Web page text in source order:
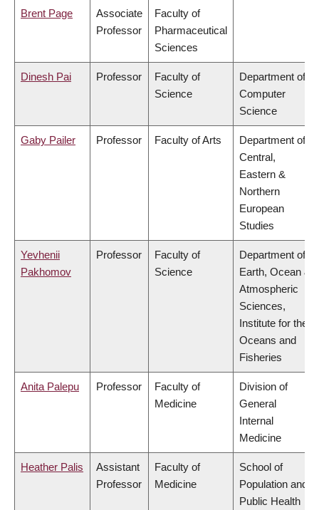
Brent Page
Associate
Professor
Faculty of
Pharmaceutical
Sciences
Dinesh Pai Professor
Faculty of
Science
Department of
Computer
Science
Gaby Pailer Professor Faculty of Arts
Department of
Central,
Eastern &
Northern
European
Studies
Yevhenii
Pakhomov
Professor
Faculty of
Science
Department of
Earth, Ocean &
Atmospheric
Sciences,
Institute for the
Oceans and
Fisheries
Anita Palepu Professor
Faculty of
Medicine
Division of
General
Internal
Medicine
Heather Palis
Assistant
Professor
Faculty of
Medicine
School of
Population and
Public Health